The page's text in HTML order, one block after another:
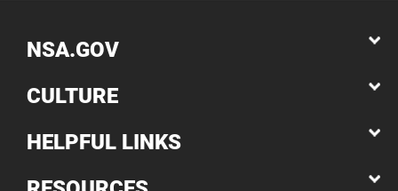
NSA.GOV
CULTURE
HELPFUL LINKS